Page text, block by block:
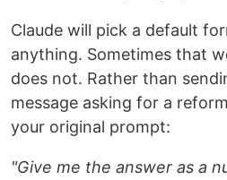
Claude will pick a default
anything. Sometimes that
does not. Rather than
message asking for a
your original prompt:
"Give me the answer as a